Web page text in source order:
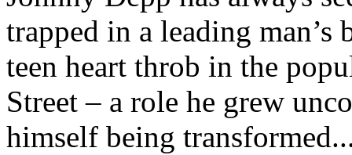
trapped in a leading
teen heart throb in the
Street – a role he grew
himself being